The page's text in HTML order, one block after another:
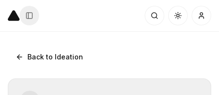
Back to Ideation